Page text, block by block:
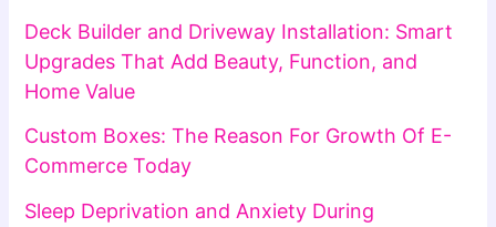
Deck Builder and Driveway Installation: Smart
Upgrades That Add Beauty, Function, and
Home Value
Custom Boxes: The Reason For Growth Of E-
Commerce Today
Sleep Deprivation and Anxiety During